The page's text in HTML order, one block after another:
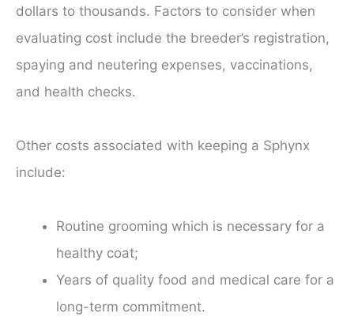
dollars to thousands. Factors to consider when
evaluating cost include the breeder’s registration,
spaying and neutering expenses, vaccinations,
and health checks.
Other costs associated with keeping a Sphynx
include:
Routine grooming which is necessary for a
healthy coat;
Years of quality food and medical care for a
long-term commitment.